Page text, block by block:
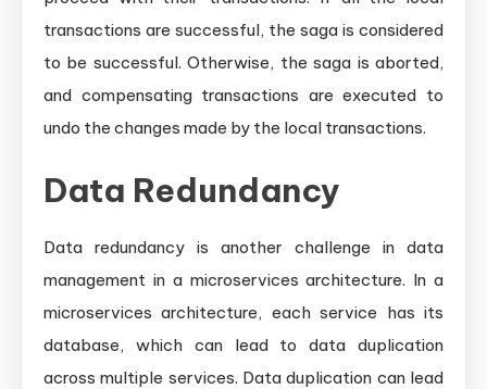
transactions are successful, the saga is considered
to be successful. Otherwise, the saga is aborted,
and compensating transactions are executed to
undo the changes made by the local transactions.
Data Redundancy
Data redundancy is another challenge in data
management in a microservices architecture. In a
microservices architecture, each service has its
database, which can lead to data duplication
across multiple services. Data duplication can lead